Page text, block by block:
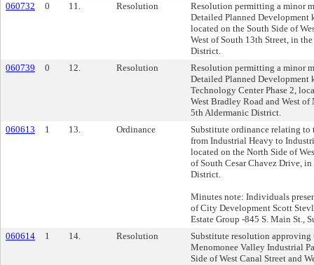
060732
0 11. Resolution
Resolution permitting a minor
Detailed Planned Development
located on the South Side of
West of South 13th Street, in
District.
060739
0 12. Resolution
Resolution permitting a minor
Detailed Planned Development
Technology Center Phase 2,
West Bradley Road and West
5th Aldermanic District.
060613
1 13. Ordinance
Substitute ordinance relating to
from Industrial Heavy to
located on the North Side of
of South Cesar Chavez Drive,
District.
Minutes note: Individuals
of City Development Scott
Estate Group -845 S. Main St.,
060614
1 14. Resolution
Substitute resolution
Menomonee Valley Industrial
Side of West Canal Street and